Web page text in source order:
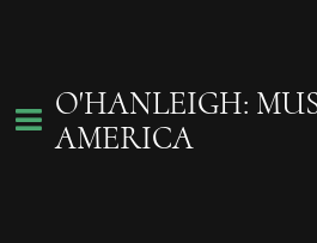
O'HANLEIGH:
AMERICA